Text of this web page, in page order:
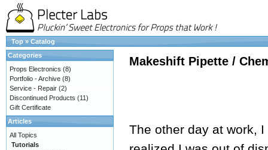
Top » Catalog
Makeshift Pipette /
The other day at work,
Categories
Props Electronics (8)
Portfolio - Archive (8)
Service - Repair (2)
Discontinued Products (11)
Gift Certificate
Articles
All Topics
Tutorials